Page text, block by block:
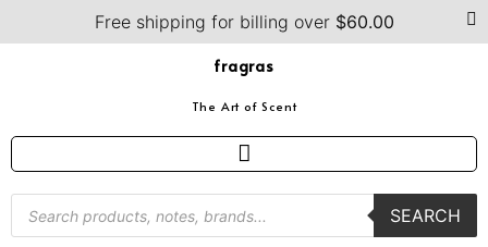
Free shipping for billing over $60.00
fragras
The Art of Scent
SEARCH